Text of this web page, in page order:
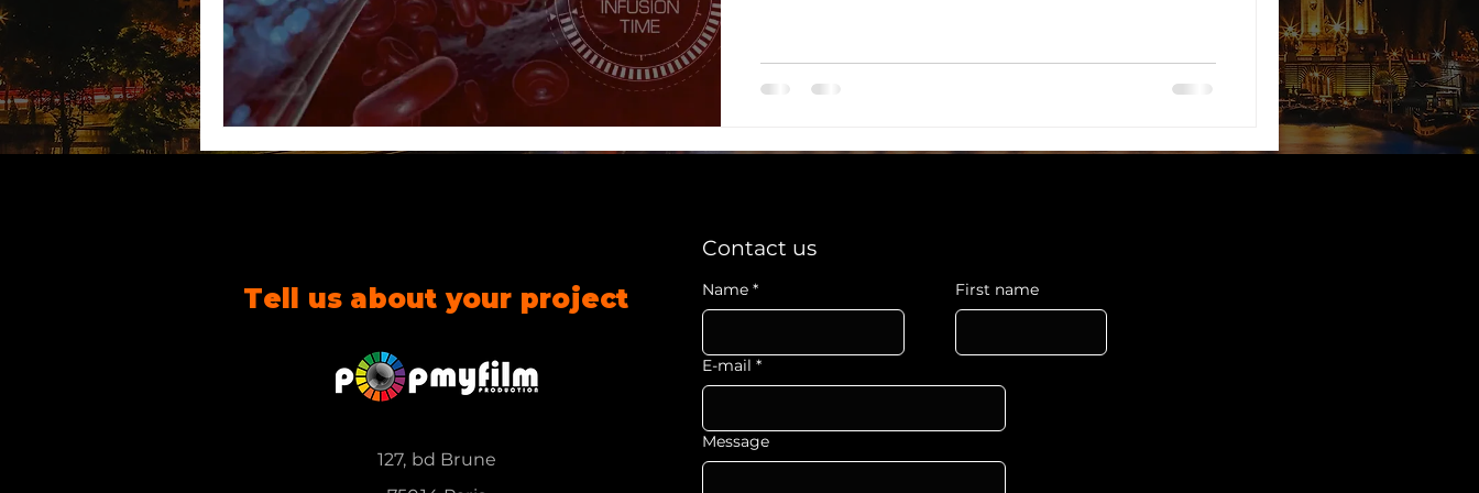
Tell us about your project
127, bd Brune
Contact us
Name * First name
E-mail *
Message